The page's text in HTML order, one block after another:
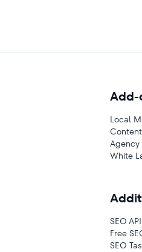
Add-
Local
Agency
White
SEO API
Free
SEO